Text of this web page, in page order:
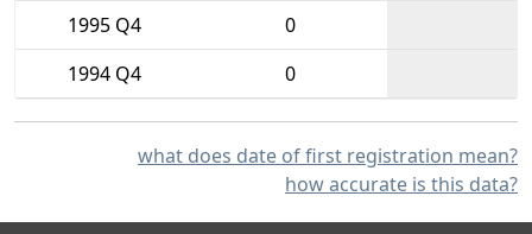
1995 Q4
0
1994 Q4
0
what does date of first registration mean?
how accurate is this data?